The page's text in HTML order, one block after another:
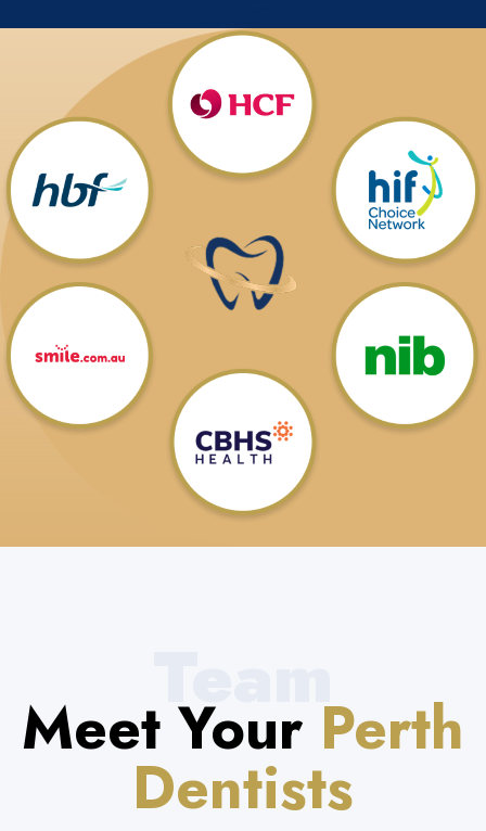
Team
Meet Your Perth
Dentists